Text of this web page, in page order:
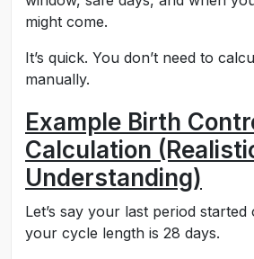
might come.
It’s quick. You don’t need to
manually.
Example Birth
Calculation
Understanding)
Let’s say your last period
your cycle length is 28 days.